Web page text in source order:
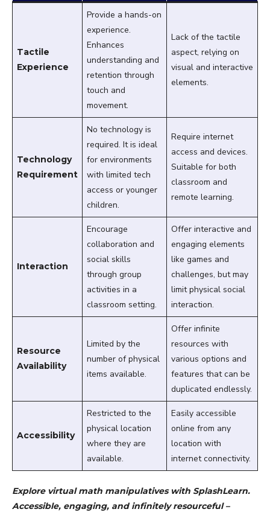
Tactile
Experience
Provide a hands-on
experience.
Enhances
understanding and
retention through
touch and
movement.
Lack of the tactile
aspect, relying on
visual and interactive
elements.
Technology
Requirement
No technology is
required. It is ideal
for environments
with limited tech
access or younger
children.
Require internet
access and devices.
Suitable for both
classroom and
remote learning.
Interaction
Encourage
collaboration and
social skills
through group
activities in a
classroom setting.
Offer interactive and
engaging elements
like games and
challenges, but may
limit physical social
interaction.
Resource
Availability
Limited by the
number of physical
items available.
Offer infinite
resources with
various options and
features that can be
duplicated endlessly.
Accessibility
Restricted to the
physical location
where they are
available.
Easily accessible
online from any
location with
internet connectivity.
Explore virtual math manipulatives with SplashLearn.
Accessible, engaging, and infinitely resourceful –